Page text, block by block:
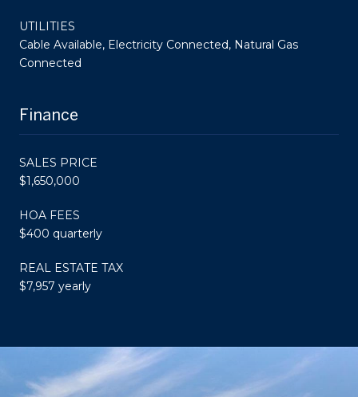
UTILITIES
Cable Available, Electricity Connected, Natural Gas
Connected
Finance
SALES PRICE
$1,650,000
HOA FEES
$400 quarterly
REAL ESTATE TAX
$7,957 yearly